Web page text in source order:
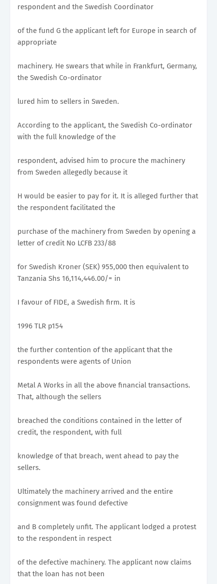
respondent and the Swedish Coordinator
of the fund G the applicant left for Europe in search of
appropriate
machinery. He swears that while in Frankfurt, Germany,
the Swedish Co-ordinator
lured him to sellers in Sweden.
According to the applicant, the Swedish Co-ordinator
with the full knowledge of the
respondent, advised him to procure the machinery
from Sweden allegedly because it
H would be easier to pay for it. It is alleged further that
the respondent facilitated the
purchase of the machinery from Sweden by opening a
letter of credit No LCFB 233/88
for Swedish Kroner (SEK) 955,000 then equivalent to
Tanzania Shs 16,114,446.00/= in
I favour of FIDE, a Swedish firm. It is
1996 TLR p154
the further contention of the applicant that the
respondents were agents of Union
Metal A Works in all the above financial transactions.
That, although the sellers
breached the conditions contained in the letter of
credit, the respondent, with full
knowledge of that breach, went ahead to pay the
sellers.
Ultimately the machinery arrived and the entire
consignment was found defective
and B completely unfit. The applicant lodged a protest
to the respondent in respect
of the defective machinery. The applicant now claims
that the loan has not been